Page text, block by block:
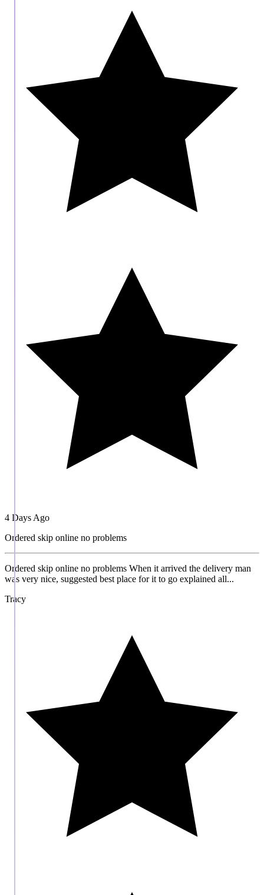
4 Days Ago
Ordered skip online no problems
Ordered skip online no problems When it arrived the delivery man
was very nice, suggested best place for it to go explained all...
Tracy